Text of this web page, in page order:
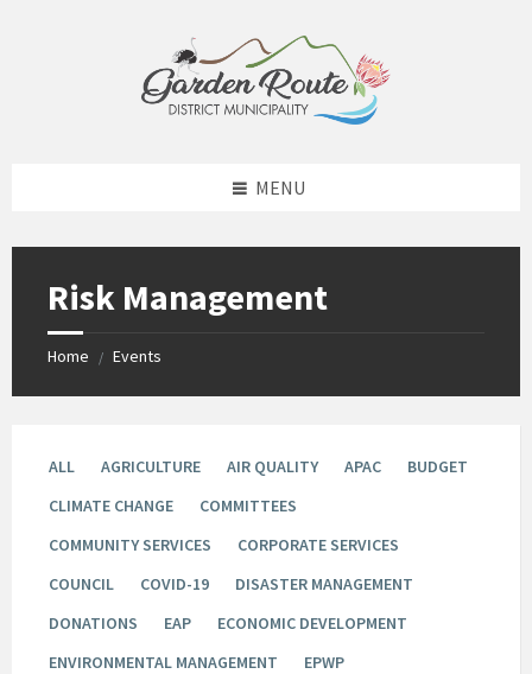
MENU
Risk Management
Home / Events
ALL AGRICULTURE AIR QUALITY APAC
BUDGET
CLIMATE CHANGE
COMMITTEES
COMMUNITY SERVICES
CORPORATE SERVICES
COUNCIL
COVID-19
DISASTER MANAGEMENT
DONATIONS
EAP
ECONOMIC DEVELOPMENT
ENVIRONMENTAL MANAGEMENT
EPWP